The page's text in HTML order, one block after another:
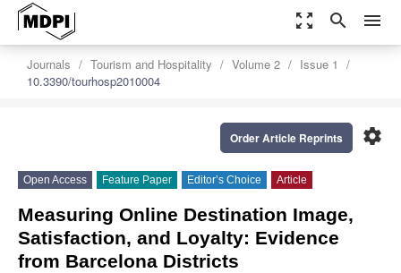
zoom_out_map search menu
Journals Tourism and Hospitality Volume 2
Issue 1
10.3390/tourhosp2010004
settings
Order Article Reprints
Open Access Feature Paper Editor’s Choice Article
Measuring Online Destination Image,
Satisfaction, and Loyalty: Evidence
from Barcelona Districts